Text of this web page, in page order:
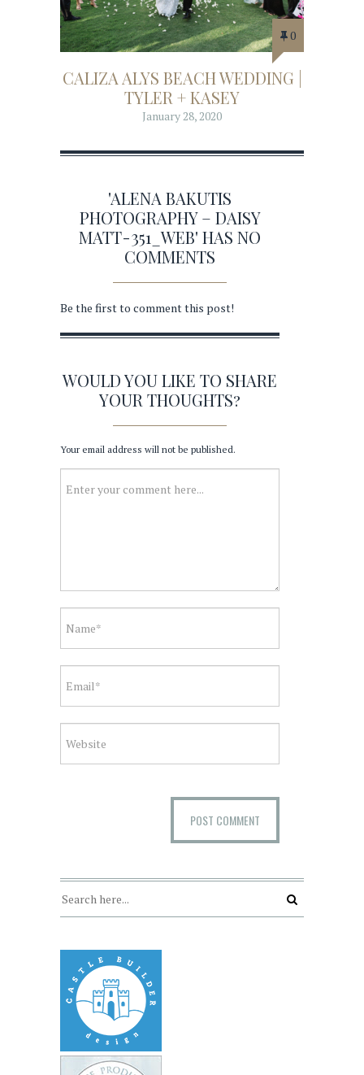
0
CALIZA ALYS BEACH WEDDING |
TYLER + KASEY
January 28, 2020
'ALENA BAKUTIS
PHOTOGRAPHY – DAISY
MATT-351_WEB' HAS NO
COMMENTS
Be the first to comment this post!
WOULD YOU LIKE TO SHARE
YOUR THOUGHTS?
Your email address will not be published.